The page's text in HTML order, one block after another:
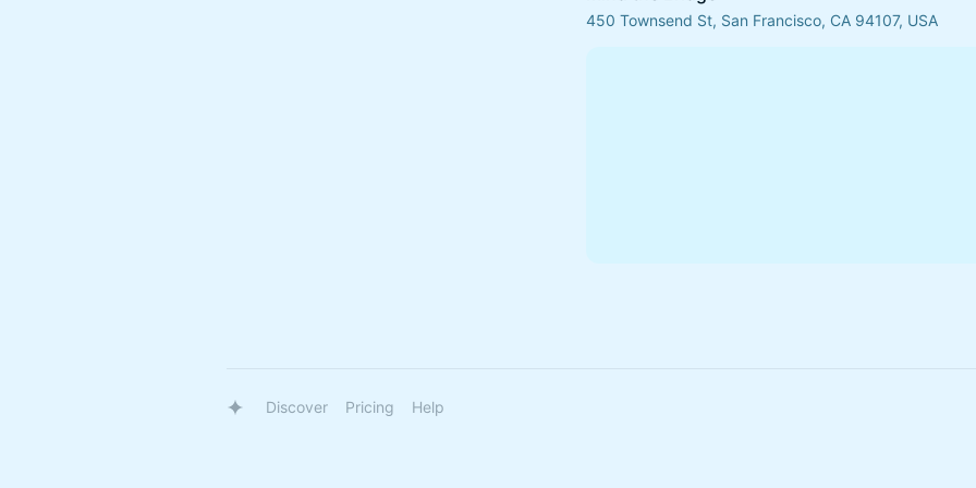
450 Townsend St, San Francisco, CA 94107, USA
Discover Pricing Help